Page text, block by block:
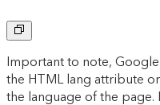
to
Important to note, Google
the HTML lang attribute
the language of the page.